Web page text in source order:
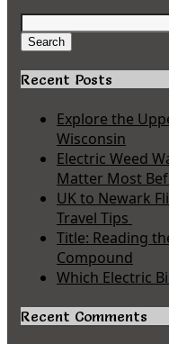
Search
for:
Search
Recent Posts
Explore the
Wisconsin
Electric Weed
Matter Most
UK to Newark
Travel Tips
Title: Reading
Compound
Which Electric
Recent Comments